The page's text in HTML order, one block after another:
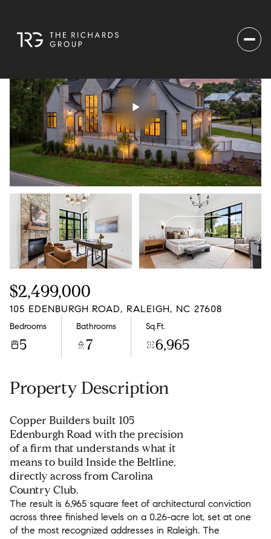
VIEW ALL
$2,499,000
105 EDENBURGH ROAD, RALEIGH, NC 27608
Bedrooms
5
Bathrooms
7
Sq.Ft.
6,965
Property Description
Copper Builders built 105
Edenburgh Road with the precision
of a firm that understands what it
means to build Inside the Beltline,
directly across from Carolina
Country Club.
The result is 6,965 square feet of architectural conviction
across three finished levels on a 0.26-acre lot, set at one
of the most recognized addresses in Raleigh. The
09